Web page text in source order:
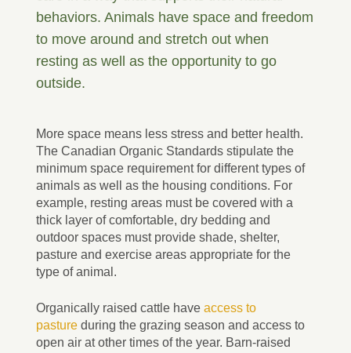
behaviors. Animals have space and freedom
to move around and stretch out when
resting as well as the opportunity to go
outside.
More space means less stress and better health.
The Canadian Organic Standards stipulate the
minimum space requirement for different types of
animals as well as the housing conditions. For
example, resting areas must be covered with a
thick layer of comfortable, dry bedding and
outdoor spaces must provide shade, shelter,
pasture and exercise areas appropriate for the
type of animal.
Organically raised cattle have access to
pastureduring the grazing season and access to
open air at other times of the year. Barn-raised